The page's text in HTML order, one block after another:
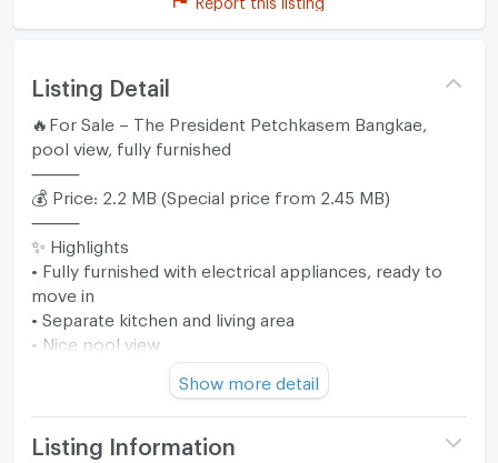
Listing Detail
🔥For Sale – The President Petchkasem Bangkae,
pool view, fully furnished
💰 Price: 2.2 MB (Special price from 2.45 MB)
✨ Highlights
• Fully furnished with electrical appliances, ready to
move in
• Separate kitchen and living area
• Nice pool view
• Convenient location near MRT Lak Song
🛏 Property Details
• Size: 30 sq.m.
Show more detail
Listing Information